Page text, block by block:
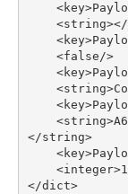
<key>
<string></
<key>
<false/>
<key>
<string>
<key>
<string>
</string>
<key>
<integer>1
</dict>